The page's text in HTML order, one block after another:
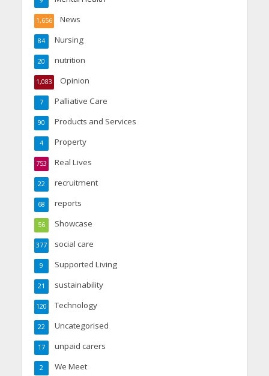
News
1,656
Nursing
84
nutrition
20
Opinion
1,083
Palliative Care
7
Products and Services
90
Property
4
Real Lives
753
recruitment
22
reports
68
Showcase
56
social care
377
Supported Living
9
sustainability
21
Technology
120
Uncategorised
22
unpaid carers
17
We Meet
2